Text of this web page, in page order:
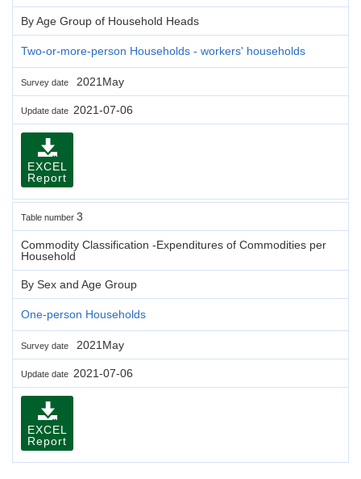
By Age Group of Household Heads
Two-or-more-person Households - workers' households
Survey date 2021May
Update date 2021-07-06
EXCEL
Report
Table number 3
Commodity Classification -Expenditures of Commodities per
Household
By Sex and Age Group
One-person Households
Survey date 2021May
Update date 2021-07-06
EXCEL
Report